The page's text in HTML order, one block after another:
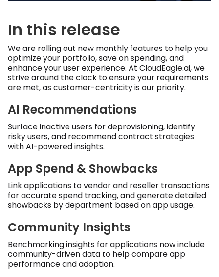
In this release
We are rolling out new monthly features to help you
optimize your portfolio, save on spending, and
enhance your user experience. At CloudEagle.ai, we
strive around the clock to ensure your requirements
are met, as customer-centricity is our priority.
AI Recommendations
Surface inactive users for deprovisioning, identify
risky users, and recommend contract strategies
with AI-powered insights.
App Spend & Showbacks
Link applications to vendor and reseller transactions
for accurate spend tracking, and generate detailed
showbacks by department based on app usage.
Community Insights
Benchmarking insights for applications now include
community-driven data to help compare app
performance and adoption.